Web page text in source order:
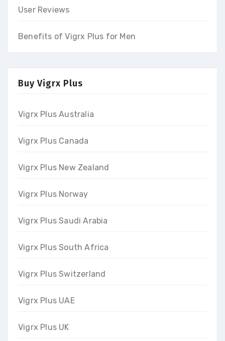
User Reviews
Benefits of Vigrx Plus for Men
Buy Vigrx Plus
Vigrx Plus Australia
Vigrx Plus Canada
Vigrx Plus New Zealand
Vigrx Plus Norway
Vigrx Plus Saudi Arabia
Vigrx Plus South Africa
Vigrx Plus Switzerland
Vigrx Plus UAE
Vigrx Plus UK